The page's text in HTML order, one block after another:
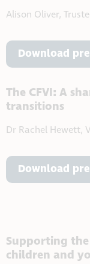
Alison Oliver,
Download
The CFVI: A
transitions
Dr Rachel Hewett,
Download
Supporting
children and